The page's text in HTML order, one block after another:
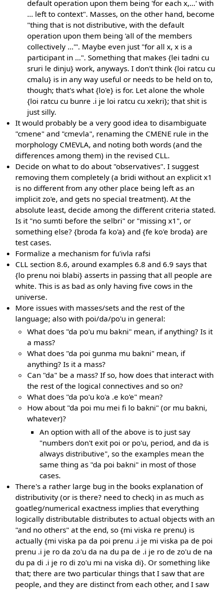
default operation upon them being 'for each x,...' with
... left to context". Masses, on the other hand, become
"thing that is not distributive, with the default
operation upon them being 'all of the members
collectively ...'". Maybe even just "for all x, x is a
participant in ...". Something that makes {lei tadni cu
sruri le dinju} work, anyways. I don't think {loi ratcu cu
cmalu} is in any way useful or needs to be held on to,
though; that's what {lo'e} is for. Let alone the whole
{loi ratcu cu bunre .i je loi ratcu cu xekri}; that shit is
just silly.
It would probably be a very good idea to disambiguate
"cmene" and "cmevla", renaming the CMENE rule in the
morphology CMEVLA, and noting both words (and the
differences among them) in the revised CLL.
Decide on what to do about "observatives". I suggest
removing them completely (a bridi without an explicit x1
is no different from any other place being left as an
implicit zo'e, and gets no special treatment). At the
absolute least, decide among the different criteria stated.
Is it "no sumti before the selbri" or "missing x1", or
something else? {broda fa ko'a} and {fe ko'e broda} are
test cases.
Formalize a mechanism for fu'ivla rafsi
CLL section 8.6, around examples 6.8 and 6.9 says that
{lo prenu noi blabi} asserts in passing that all people are
white. This is as bad as only having five cows in the
universe.
More issues with masses/sets and the rest of the
language; also with poi/da/po'u in general:
What does "da po'u mu bakni" mean, if anything? Is it
a mass?
What does "da poi gunma mu bakni" mean, if
anything? Is it a mass?
Can "da" be a mass? If so, how does that interact with
the rest of the logical connectives and so on?
What does "da po'u ko'a .e ko'e" mean?
How about "da poi mu mei fi lo bakni" (or mu bakni,
whatever)?
An option with all of the above is to just say
"numbers don't exit poi or po'u, period, and da is
always distributive", so the examples mean the
same thing as "da poi bakni" in most of those
cases.
There's a rather large bug in the books explanation of
distributivity (or is there? need to check) in as much as
goatleg/numerical exactness implies that everything
logically distributable distributes to actual objects with an
"and no others" at the end, so {mi viska re prenu} is
actually {mi viska pa da poi prenu .i je mi viska pa de poi
prenu .i je ro da zo'u da na du pa de .i je ro de zo'u de na
du pa di .i je ro di zo'u mi na viska di}. Or something like
that; there are two particular things that I saw that are
people, and they are distinct from each other, and I saw